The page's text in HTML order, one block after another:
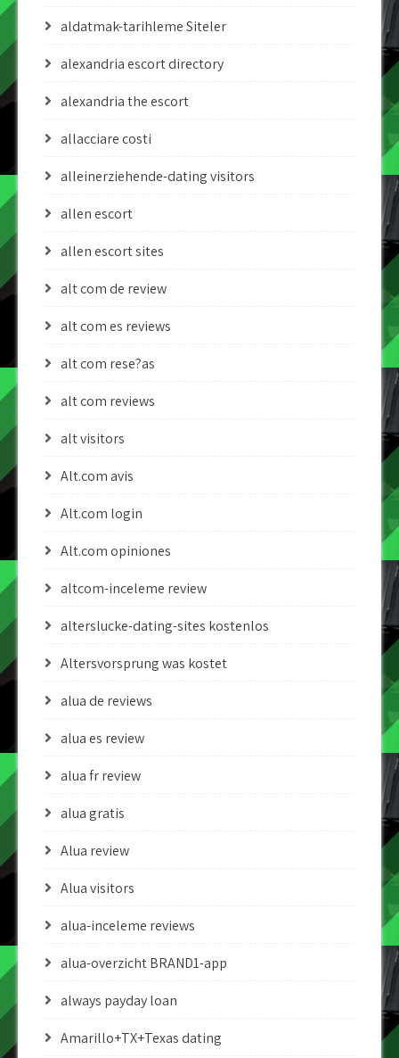
aldatmak-tarihleme Siteler
alexandria escort directory
alexandria the escort
allacciare costi
alleinerziehende-dating visitors
allen escort
allen escort sites
alt com de review
alt com es reviews
alt com rese?as
alt com reviews
alt visitors
Alt.com avis
Alt.com login
Alt.com opiniones
altcom-inceleme review
alterslucke-dating-sites kostenlos
Altersvorsprung was kostet
alua de reviews
alua es review
alua fr review
alua gratis
Alua review
Alua visitors
alua-inceleme reviews
alua-overzicht BRAND1-app
always payday loan
Amarillo+TX+Texas dating